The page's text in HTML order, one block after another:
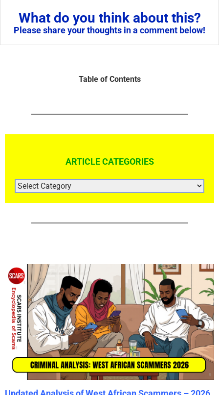
What do you think about this?
Please share your thoughts in a comment below!
Table of Contents
ARTICLE CATEGORIES
ARTICLE
CATEGORIES